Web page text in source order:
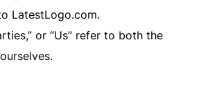
LatestLogo.com.
or “Us” refer to both the